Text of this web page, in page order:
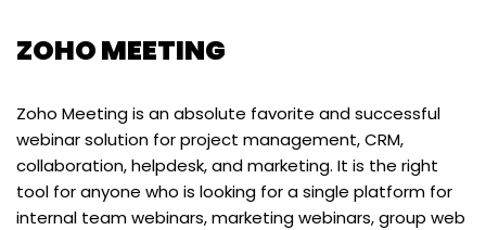
ZOHO MEETING
Zoho Meeting is an absolute favorite and successful
webinar solution for project management, CRM,
collaboration, helpdesk, and marketing. It is the right
tool for anyone who is looking for a single platform for
internal team webinars, marketing webinars, group web